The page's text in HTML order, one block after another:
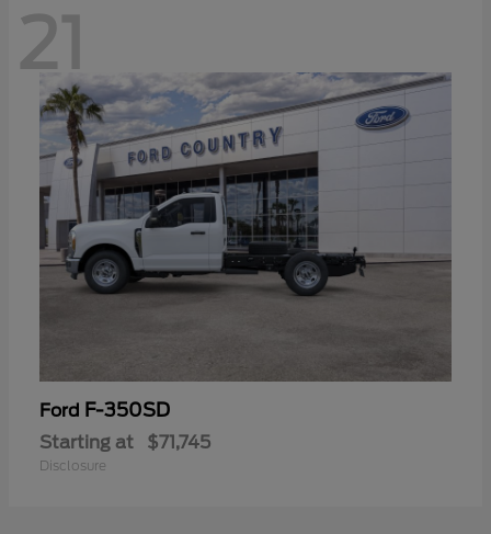
21
Ford F-350SD
Starting at $71,745
Disclosure